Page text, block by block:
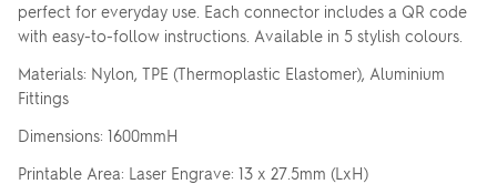
perfect for everyday use. Each connector includes a QR code
with easy-to-follow instructions. Available in 5 stylish colours.
Materials: Nylon, TPE (Thermoplastic Elastomer), Aluminium
Fittings
Dimensions: 1600mmH
Printable Area: Laser Engrave: 13 x 27.5mm (LxH)